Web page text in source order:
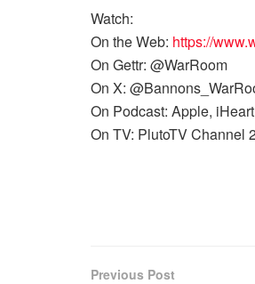
Watch:
On the Web: https://
On Gettr: @WarRoom
On X:
On Podcast: Apple,
On TV: PlutoTV Channel
Previous Post